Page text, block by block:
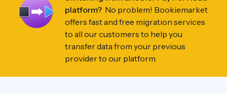
platform? No problem! Bookiemarket
offers fast and free migration services
to all our customers to help you
transfer data from your previous
provider to our platform.